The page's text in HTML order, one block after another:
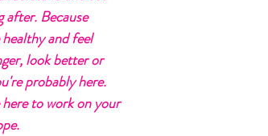
after. Because
and feel
look better or
probably here.
to work on your